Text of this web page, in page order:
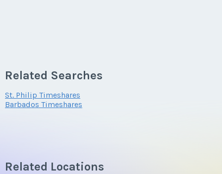
Related Searches
St. Philip Timeshares
Barbados Timeshares
Related Locations